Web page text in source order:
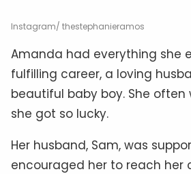
Instagram/ thestephanieramos
Amanda had everything she
fulfilling career, a loving
beautiful baby boy. She often
she got so lucky.
Her husband, Sam, was
encouraged her to reach her